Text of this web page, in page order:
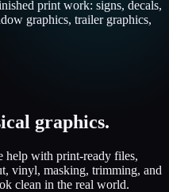
print work: signs, decals,
graphics, trailer graphics,
graphics.
help with print-ready files,
vinyl, masking, trimming, and
clean in the real world.